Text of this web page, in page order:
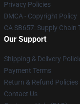
Privacy Policies
DMCA - Copyright Policy
CA SB657: Supply Chain
Our Support
Shipping & Delivery
Payment Terms
Return & Refund Policies
Contact Us